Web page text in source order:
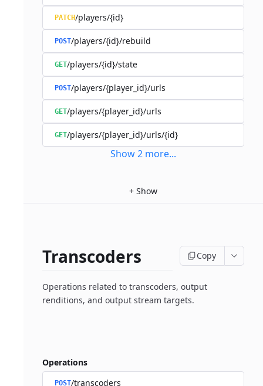
PATCH/players/{id}
POST/players/{id}/rebuild
GET/players/{id}/state
POST/players/{player_id}/urls
GET/players/{player_id}/urls
GET/players/{player_id}/urls/{id}
Show2 more...
+ Show
Transcoders Copy
Operations related to transcoders, output
renditions, and output stream targets.
Operations
POST/transcoders